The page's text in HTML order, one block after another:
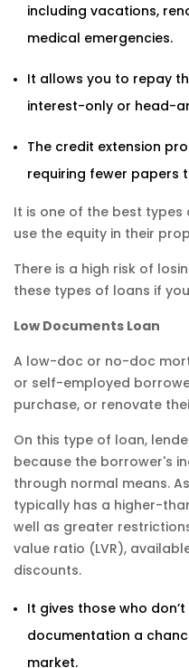
including vacations,
medical emergencies.
It allows you to repay
interest-only or head-
The credit extension
requiring fewer papers
It is one of the best
use the equity in their
There is a high risk of
these types of loans if
Low Documents Loan
A low-doc or no-doc
or self-employed
purchase, or renovate
On this type of loan,
because the borrower's
through normal means.
typically has a higher-
well as greater
value ratio (LVR),
discounts.
It gives those who
documentation a
market.